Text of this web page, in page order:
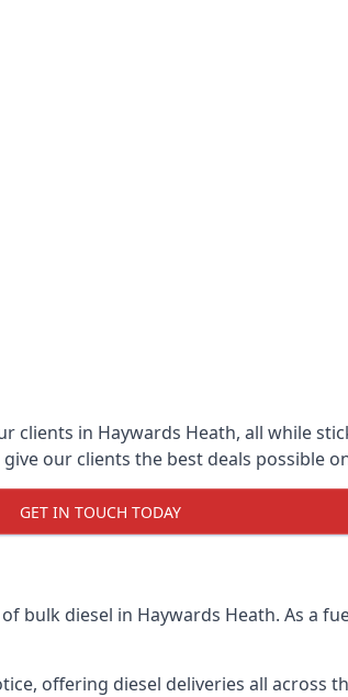
clients in Haywards Heath, all while
our clients the best deals possible
GET IN TOUCH TODAY
bulk diesel in Haywards Heath. As a
offering diesel deliveries all across